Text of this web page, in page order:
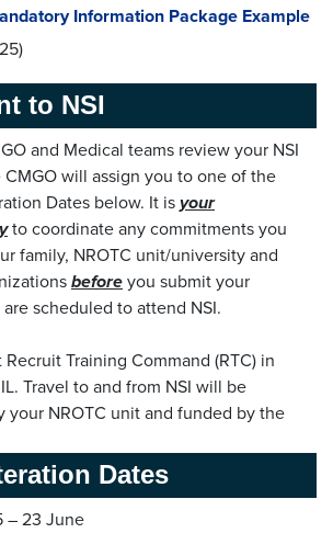
Information Package Example
to NSI
and Medical teams review your NSI
CMGO will assign you to one of the
Dates below. It is your
to coordinate any commitments you
family, NROTC unit/university and
before you submit your
scheduled to attend NSI.
Recruit Training Command (RTC) in
Travel to and from NSI will be
your NROTC unit and funded by the
Dates
– 23 June